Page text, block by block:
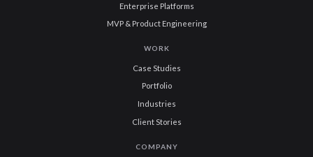
Enterprise Platforms
MVP & Product Engineering
WORK
Case Studies
Portfolio
Industries
Client Stories
COMPANY